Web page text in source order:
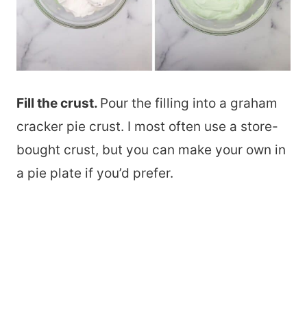
Fill the crust. Pour the filling into a graham
cracker pie crust. I most often use a store-
bought crust, but you can make your own in
a pie plate if you’d prefer.